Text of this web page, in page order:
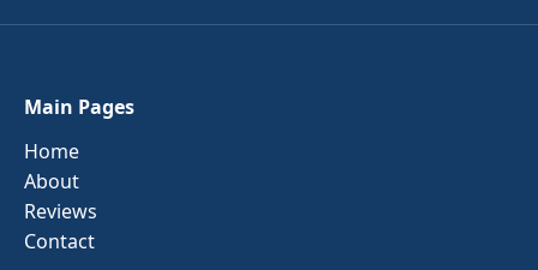
Main Pages
Home
About
Reviews
Contact